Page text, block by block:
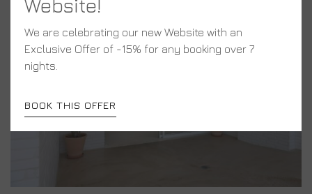
Website!
We are celebrating our new Website with an
Exclusive Offer of -15% for any booking over 7
nights.
BOOK THIS OFFER